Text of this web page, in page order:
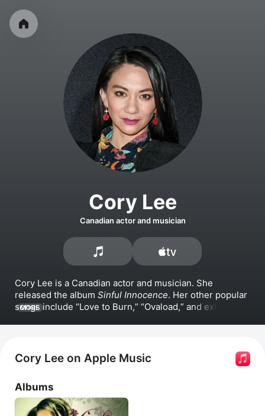
Cory Lee
Canadian actor and musician
Cory Lee is a Canadian actor and musician. She
released the album Sinful Innocence. Her other popular
songs include
Love to Burn, Ovaload, and extended
the series Instant Star.
MORE
Cory Lee on Apple Music
Albums